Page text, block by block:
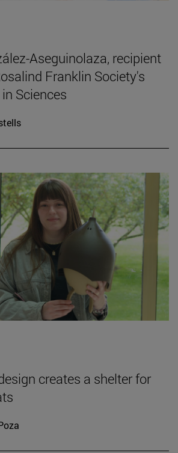
Aseguinolaza, recipient
Franklin Society's
Sciences
creates a shelter for